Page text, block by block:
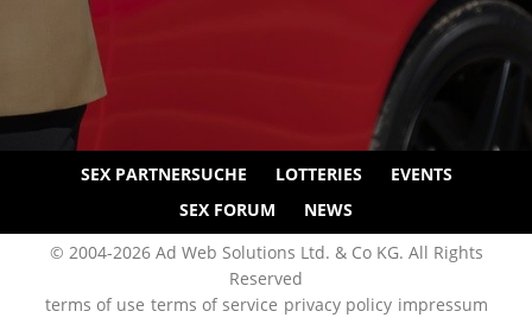
SEX PARTNERSUCHE LOTTERIES
EVENTS
SEX FORUM
NEWS
© 2004-2026 Ad Web Solutions Ltd. & Co KG. All Rights
Reserved
terms of use terms of service privacy policy impressum